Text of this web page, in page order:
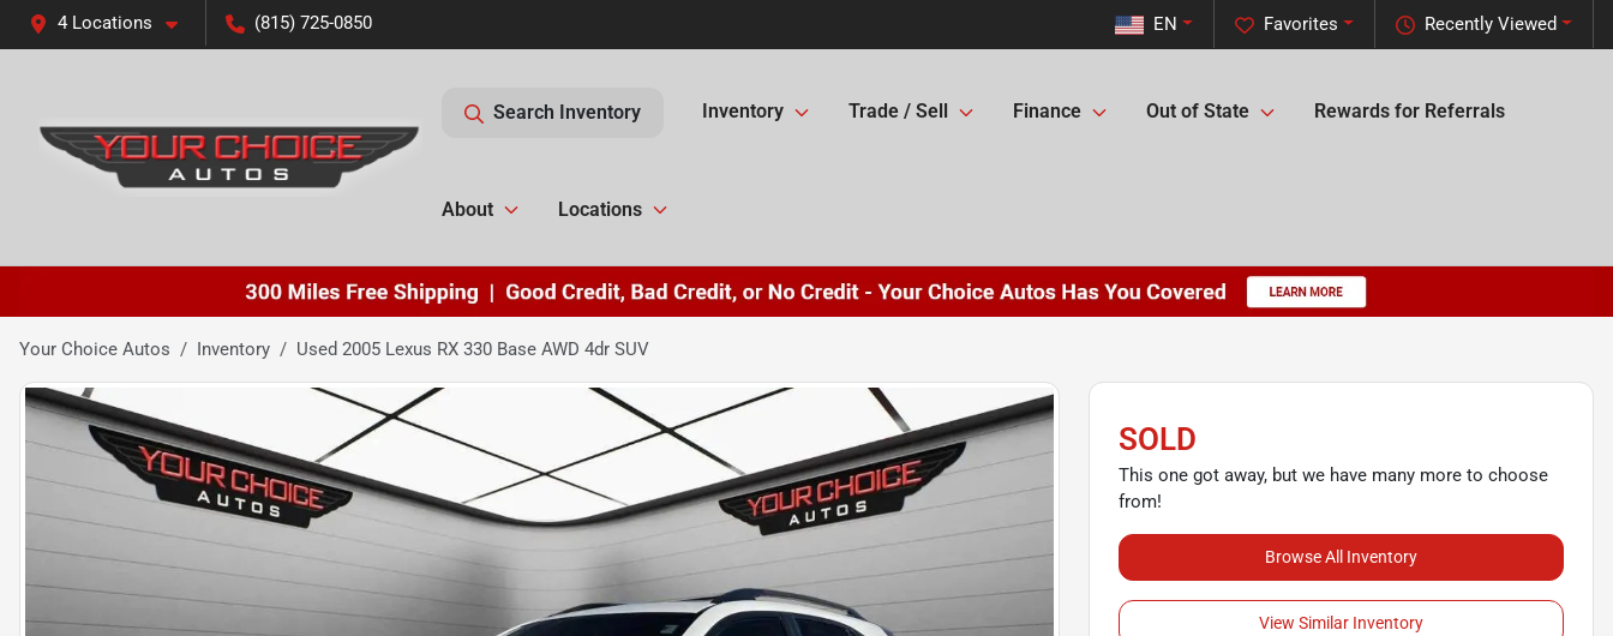
4 Locations (815) 725-0850 Recently Viewed
Favorites
EN
Search Inventory Inventory Trade / Sell Finance Out of State Rewards for Referrals
About Locations
Your Choice Autos Inventory Used 2005 Lexus RX 330 Base AWD 4dr SUV
SOLD
This one got away, but we have many more to choose
from!
Browse All Inventory
View Similar Inventory